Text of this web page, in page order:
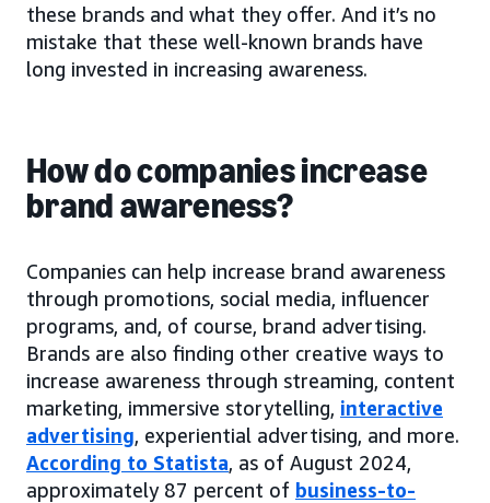
these brands and what they offer. And it’s no
mistake that these well-known brands have
long invested in increasing awareness.
How do companies increase
brand awareness?
Companies can help increase brand awareness
through promotions, social media, influencer
programs, and, of course, brand advertising.
Brands are also finding other creative ways to
increase awareness through streaming, content
marketing, immersive storytelling, interactive
advertising, experiential advertising, and more.
According to Statista, as of August 2024,
approximately 87 percent of business-to-